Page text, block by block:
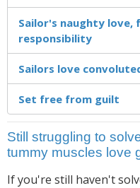
Sailor's naughty love,
responsibility
Sailors love
Set free from guilt
Still struggling to
tummy muscles love
If you're still haven't